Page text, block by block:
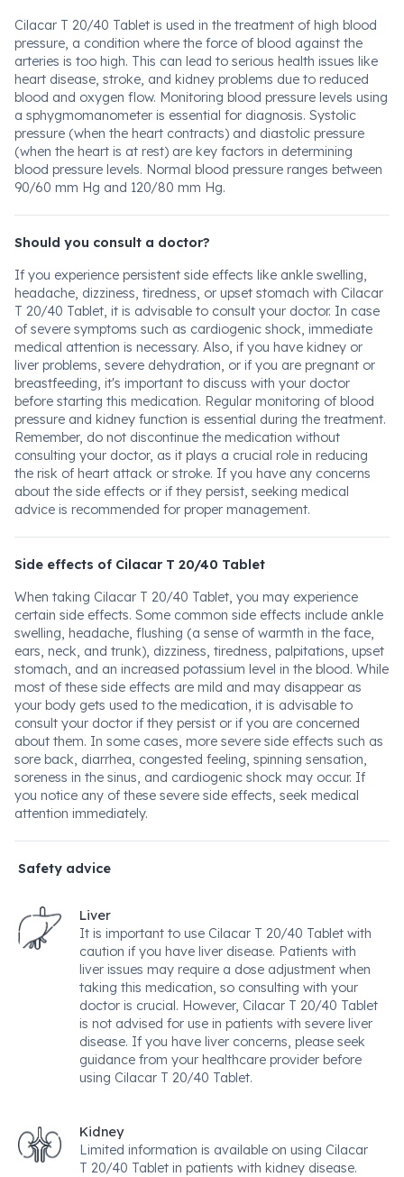
Cilacar T 20/40 Tablet is used in the treatment of high blood
pressure, a condition where the force of blood against the
arteries is too high. This can lead to serious health issues like
heart disease, stroke, and kidney problems due to reduced
blood and oxygen flow. Monitoring blood pressure levels using
a sphygmomanometer is essential for diagnosis. Systolic
pressure (when the heart contracts) and diastolic pressure
(when the heart is at rest) are key factors in determining
blood pressure levels. Normal blood pressure ranges between
90/60 mm Hg and 120/80 mm Hg.
Should you consult a doctor?
If you experience persistent side effects like ankle swelling,
headache, dizziness, tiredness, or upset stomach with Cilacar
T 20/40 Tablet, it is advisable to consult your doctor. In case
of severe symptoms such as cardiogenic shock, immediate
medical attention is necessary. Also, if you have kidney or
liver problems, severe dehydration, or if you are pregnant or
breastfeeding, it's important to discuss with your doctor
before starting this medication. Regular monitoring of blood
pressure and kidney function is essential during the treatment.
Remember, do not discontinue the medication without
consulting your doctor, as it plays a crucial role in reducing
the risk of heart attack or stroke. If you have any concerns
about the side effects or if they persist, seeking medical
advice is recommended for proper management.
Side effects of Cilacar T 20/40 Tablet
When taking Cilacar T 20/40 Tablet, you may experience
certain side effects. Some common side effects include ankle
swelling, headache, flushing (a sense of warmth in the face,
ears, neck, and trunk), dizziness, tiredness, palpitations, upset
stomach, and an increased potassium level in the blood. While
most of these side effects are mild and may disappear as
your body gets used to the medication, it is advisable to
consult your doctor if they persist or if you are concerned
about them. In some cases, more severe side effects such as
sore back, diarrhea, congested feeling, spinning sensation,
soreness in the sinus, and cardiogenic shock may occur. If
you notice any of these severe side effects, seek medical
attention immediately.
Safety advice
Liver
It is important to use Cilacar T 20/40 Tablet with
caution if you have liver disease. Patients with
liver issues may require a dose adjustment when
taking this medication, so consulting with your
doctor is crucial. However, Cilacar T 20/40 Tablet
is not advised for use in patients with severe liver
disease. If you have liver concerns, please seek
guidance from your healthcare provider before
using Cilacar T 20/40 Tablet.
Kidney
Limited information is available on using Cilacar
T 20/40 Tablet in patients with kidney disease.